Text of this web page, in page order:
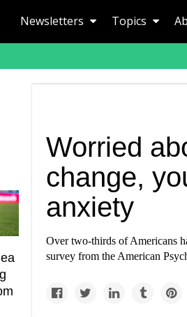
Newsletters Topics
Worried
change,
anxiety
Over two-thirds of Americans
survey from the American